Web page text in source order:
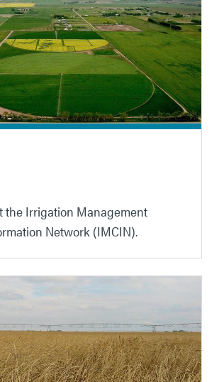
the Irrigation Management
Network (IMCIN).